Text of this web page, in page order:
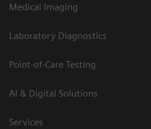
Medical Imaging
Laboratory Diagnostics
Point-of-Care Testing
AI & Digital Solutions
Services